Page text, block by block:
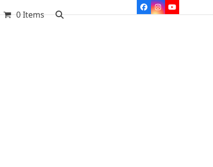
Facebook
Instagram
YouTube
0 Items